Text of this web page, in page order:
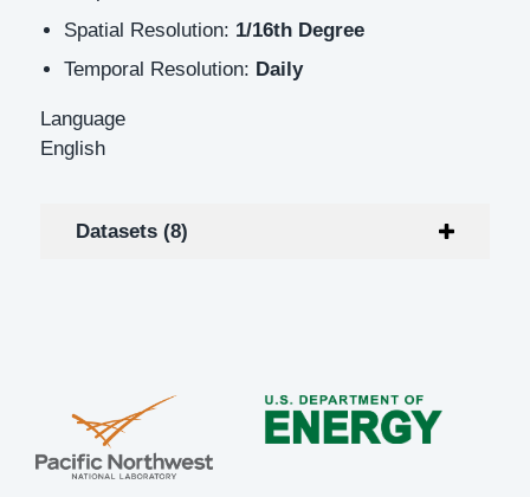
Spatial Resolution: 1/16th Degree
Temporal Resolution: Daily
Language
English
Datasets (8)